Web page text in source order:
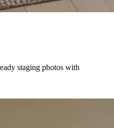
staging photos with